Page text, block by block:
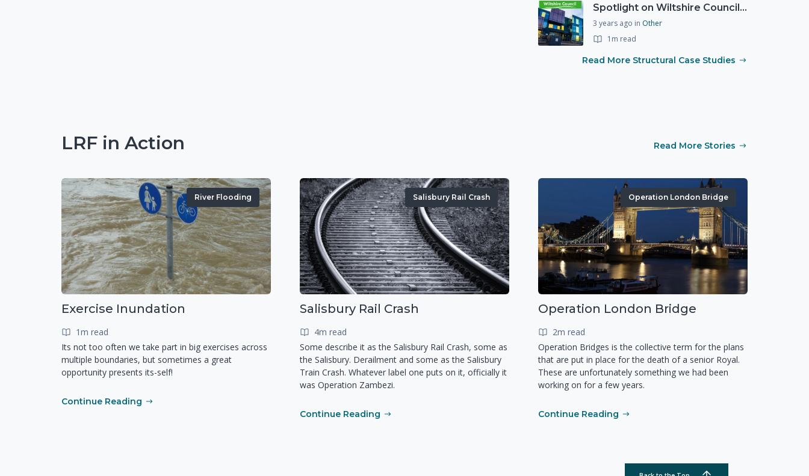
Spotlight on Wiltshire Councils Emergency Preparedness
3 years ago in Other
1m read
Read More Structural Case Studies
LRF in Action Read More Stories
River Flooding
Exercise Inundation
1m read
Its not too often we take part in big exercises across
multiple boundaries, but sometimes a great
opportunity presents its-self!
Continue Reading
Salisbury Rail Crash
Salisbury Rail Crash
4m read
Some describe it as the Salisbury Rail Crash, some as
the Salisbury. Derailment and some as the Salisbury
Train Crash. Whatever label one puts on it, officially it
was Operation Zambezi.
Continue Reading
Operation London Bridge
Operation London Bridge
2m read
Operation Bridges is the collective term for the plans
that are put in place for the death of a senior Royal.
These are unfortunately something we had been
working on for a few years.
Continue Reading